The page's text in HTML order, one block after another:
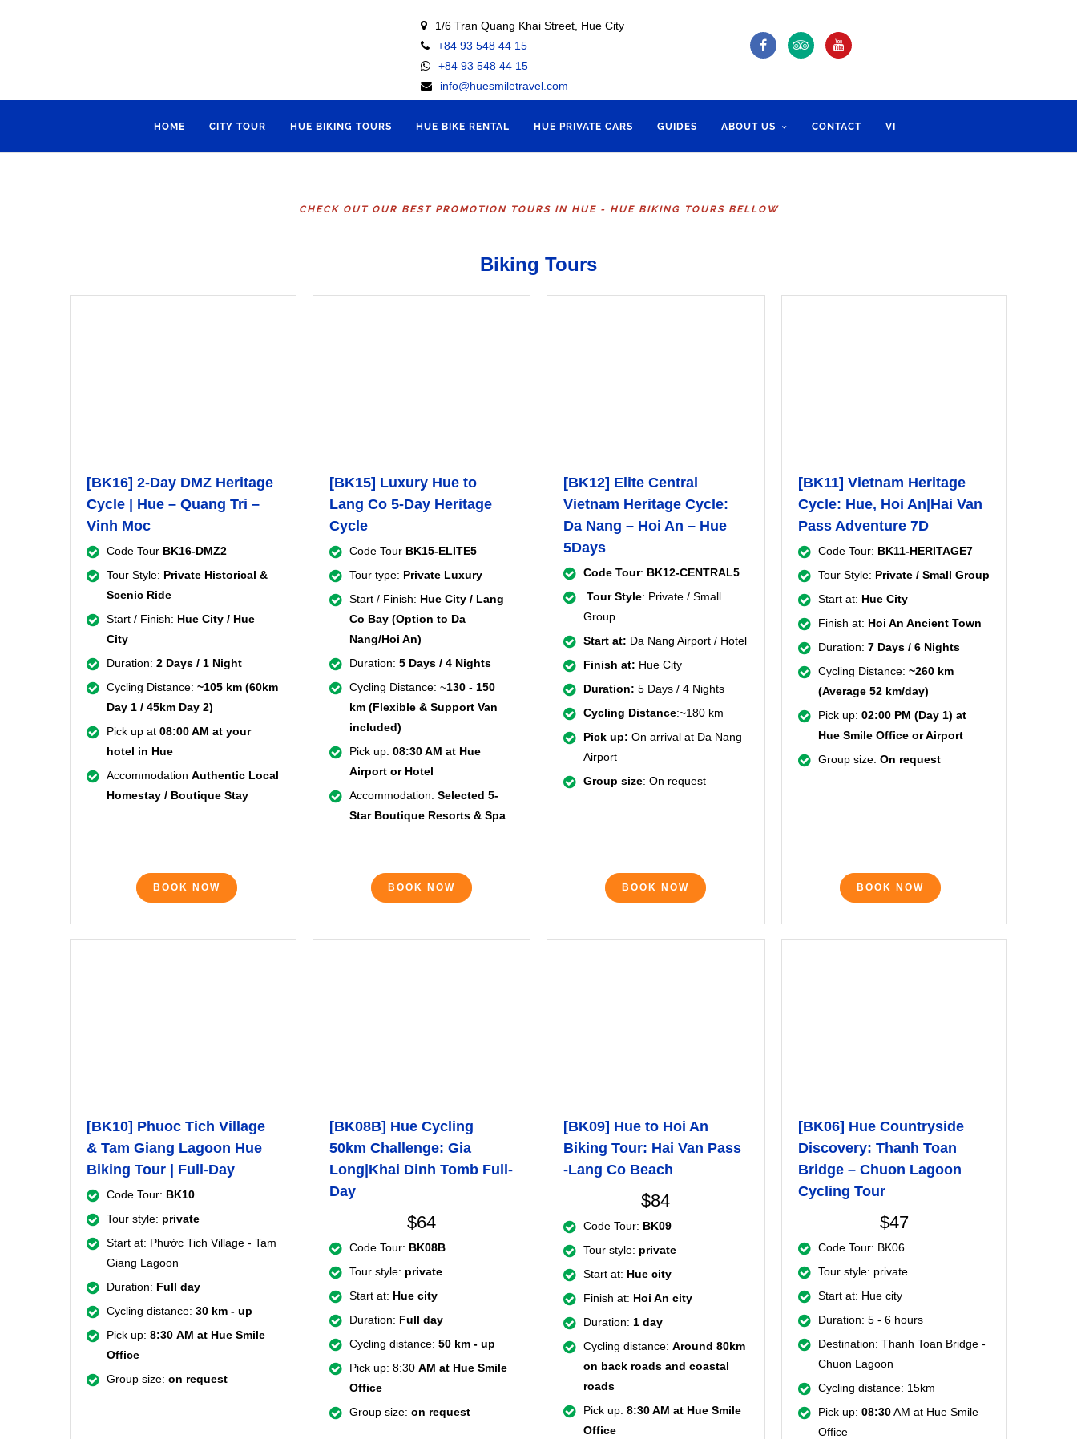
1/6 Tran Quang Khai Street, Hue City
+84 93 548 44 15
+84 93 548 44 15
info@huesmiletravel.com
HOME CITY TOUR HUE BIKING TOURS HUE BIKE RENTAL HUE PRIVATE CARS GUIDES ABOUT US CONTACT VI
CHECK OUT OUR BEST PROMOTION TOURS IN HUE - HUE BIKING TOURS BELLOW
Biking Tours
[BK16] 2-Day DMZ Heritage
Cycle | Hue – Quang Tri –
Vinh Moc
Code Tour BK16-DMZ2
Tour Style: Private Historical &
Scenic Ride
Start / Finish: Hue City / Hue
City
Duration: 2 Days / 1 Night
Cycling Distance: ~105 km (60km
Day 1 / 45km Day 2)
Pick up at 08:00 AM at your
hotel in Hue
Accommodation Authentic Local
Homestay / Boutique Stay
BOOK NOW
[BK15] Luxury Hue to
Lang Co 5-Day Heritage
Cycle
Code Tour BK15-ELITE5
Tour type: Private Luxury
Start / Finish: Hue City / Lang
Co Bay (Option to Da
Nang/Hoi An)
Duration: 5 Days / 4 Nights
Cycling Distance: ~130 - 150
km (Flexible & Support Van
included)
Pick up: 08:30 AM at Hue
Airport or Hotel
Accommodation: Selected 5-
Star Boutique Resorts & Spa
BOOK NOW
[BK12] Elite Central
Vietnam Heritage Cycle:
Da Nang – Hoi An – Hue
5Days
Code Tour: BK12-CENTRAL5
Tour Style: Private / Small
Group
Start at: Da Nang Airport / Hotel
Finish at: Hue City
Duration: 5 Days / 4 Nights
Cycling Distance:~180 km
Pick up: On arrival at Da Nang
Airport
Group size: On request
BOOK NOW
[BK11] Vietnam Heritage
Cycle: Hue, Hoi An|Hai Van
Pass Adventure 7D
Code Tour: BK11-HERITAGE7
Tour Style: Private / Small Group
Start at: Hue City
Finish at: Hoi An Ancient Town
Duration: 7 Days / 6 Nights
Cycling Distance: ~260 km
(Average 52 km/day)
Pick up: 02:00 PM (Day 1) at
Hue Smile Office or Airport
Group size: On request
BOOK NOW
[BK10] Phuoc Tich Village
& Tam Giang Lagoon Hue
Biking Tour | Full-Day
Code Tour: BK10
Tour style: private
Start at: Phước Tich Village - Tam
Giang Lagoon
Duration: Full day
Cycling distance: 30 km - up
Pick up: 8:30 AM at Hue Smile
Office
Group size: on request
[BK08B] Hue Cycling
50km Challenge: Gia
Long|Khai Dinh Tomb Full-
Day
$64
Code Tour: BK08B
Tour style: private
Start at: Hue city
Duration: Full day
Cycling distance: 50 km - up
Pick up: 8:30 AM at Hue Smile
Office
Group size: on request
[BK09] Hue to Hoi An
Biking Tour: Hai Van Pass
-Lang Co Beach
$84
Code Tour: BK09
Tour style: private
Start at: Hue city
Finish at: Hoi An city
Duration: 1 day
Cycling distance: Around 80km
on back roads and coastal
roads
Pick up: 8:30 AM at Hue Smile
Office
[BK06] Hue Countryside
Discovery: Thanh Toan
Bridge – Chuon Lagoon
Cycling Tour
$47
Code Tour: BK06
Tour style: private
Start at: Hue city
Duration: 5 - 6 hours
Destination: Thanh Toan Bridge -
Chuon Lagoon
Cycling distance: 15km
Pick up: 08:30AM at Hue Smile
Office